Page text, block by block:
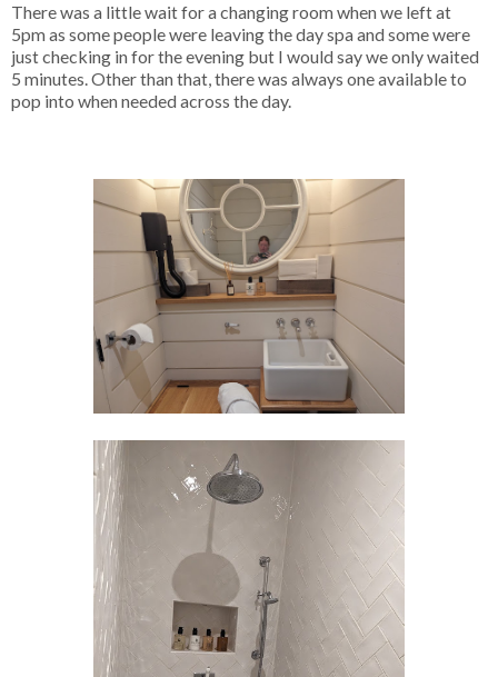
There was a little wait for a changing room when we left at
5pm as some people were leaving the day spa and some were
just checking in for the evening but I would say we only waited
5 minutes. Other than that, there was always one available to
pop into when needed across the day.